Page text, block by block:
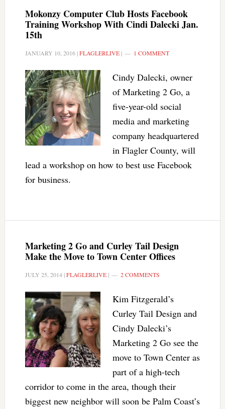
Mokonzy Computer Club Hosts Facebook
Training Workshop With Cindi Dalecki Jan.
15th
JANUARY 10, 2016|FLAGLERLIVE| 1 COMMENT
Cindy Dalecki, owner
of Marketing 2 Go, a
five-year-old social
media and marketing
company headquartered
in Flagler County, will
lead a workshop on how to best use Facebook
for business.
Marketing 2 Go and Curley Tail Design
Make the Move to Town Center Offices
JULY 25, 2014|FLAGLERLIVE| 2 COMMENTS
Kim Fitzgerald’s
Curley Tail Design and
Cindy Dalecki’s
Marketing 2 Go see the
move to Town Center as
part of a high-tech
corridor to come in the area, though their
biggest new neighbor will soon be Palm Coast’s